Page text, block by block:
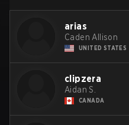
arias
Caden Allison
UNITED STATES
clipzera
Aidan S.
CANADA